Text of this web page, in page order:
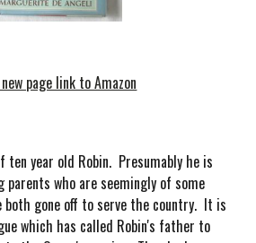
page link to Amazon
year old Robin. Presumably he is
who are seemingly of some
both gone off to serve the country. It is
which has called Robin's father to